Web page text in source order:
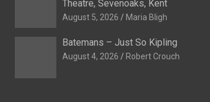
Theatre, Sevenoaks, Kent
August 5, 2026 Maria Bligh
Batemans – Just So Kipling
August 4, 2026 Robert Crouch